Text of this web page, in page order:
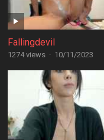
Fallingdevil
1274 views · 10/11/2023